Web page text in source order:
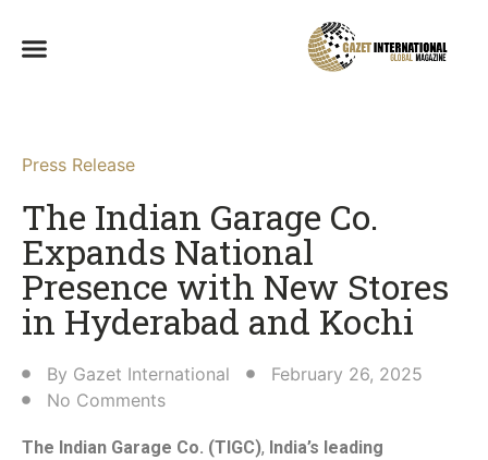
Press Release
The Indian Garage Co.
Expands National
Presence with New Stores
in Hyderabad and Kochi​
By Gazet International
February 26, 2025
No Comments
The Indian Garage Co. (TIGC), India’s leading